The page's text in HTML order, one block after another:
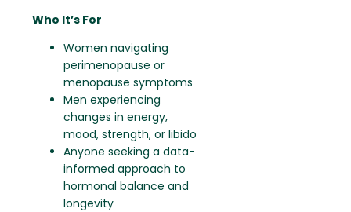
Who It’s For
Women navigating
perimenopause or
menopause symptoms
Men experiencing
changes in energy,
mood, strength, or libido
Anyone seeking a data-
informed approach to
hormonal balance and
longevity